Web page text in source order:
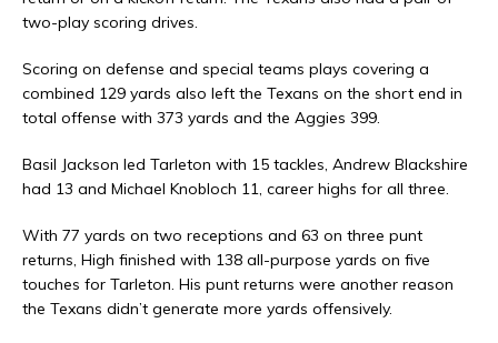
two-play scoring drives.
Scoring on defense and special teams plays covering a
combined 129 yards also left the Texans on the short end in
total offense with 373 yards and the Aggies 399.
Basil Jackson led Tarleton with 15 tackles, Andrew Blackshire
had 13 and Michael Knobloch 11, career highs for all three.
With 77 yards on two receptions and 63 on three punt
returns, High finished with 138 all-purpose yards on five
touches for Tarleton. His punt returns were another reason
the Texans didn’t generate more yards offensively.